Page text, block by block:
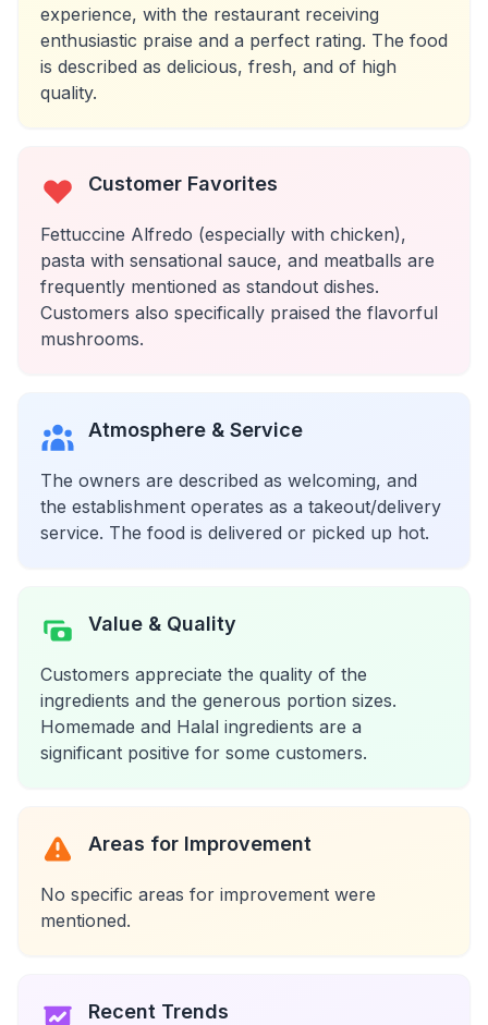
experience, with the restaurant receiving
enthusiastic praise and a perfect rating. The food
is described as delicious, fresh, and of high
quality.
Customer Favorites
Fettuccine Alfredo (especially with chicken),
pasta with sensational sauce, and meatballs are
frequently mentioned as standout dishes.
Customers also specifically praised the flavorful
mushrooms.
Atmosphere & Service
The owners are described as welcoming, and
the establishment operates as a takeout/delivery
service. The food is delivered or picked up hot.
Value & Quality
Customers appreciate the quality of the
ingredients and the generous portion sizes.
Homemade and Halal ingredients are a
significant positive for some customers.
Areas for Improvement
No specific areas for improvement were
mentioned.
Recent Trends